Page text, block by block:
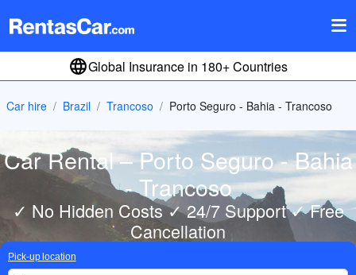
Global Insurance in 180+ Countries
Car hire Brazil Trancoso Porto Seguro - Bahia - Trancoso
Car Rental – Porto Seguro - Bahia
- Trancoso
✓ No Hidden Costs ✓ 24/7 Support ✓ Free
Cancellation
Pick-up location